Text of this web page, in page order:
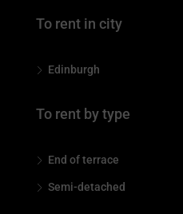
To rent in city
Edinburgh
To rent by type
End of terrace
Semi-detached